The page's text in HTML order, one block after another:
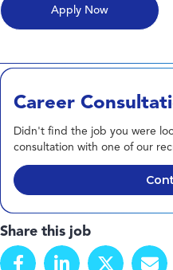
Career
Didn't find the job you were
consultation with one of our
Share this job